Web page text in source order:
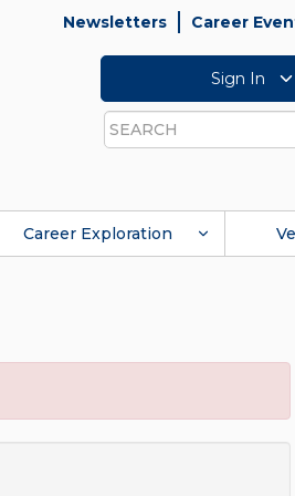
Newsletters Career
Sign In
Search
Career Exploration